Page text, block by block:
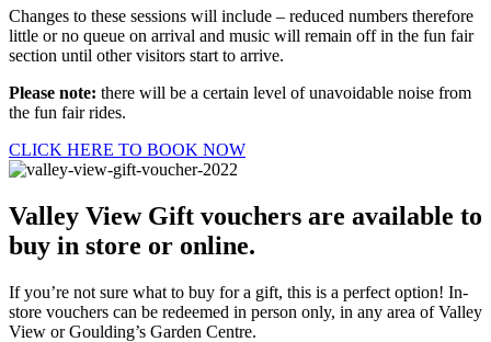
Changes to these sessions will include – reduced numbers therefore
little or no queue on arrival and music will remain off in the fun fair
section until other visitors start to arrive.
Please note: there will be a certain level of unavoidable noise from
the fun fair rides.
CLICK HERE TO BOOK NOW
Valley View Gift vouchers are available to
buy in store or online.
If you’re not sure what to buy for a gift, this is a perfect option! In-
store vouchers can be redeemed in person only, in any area of Valley
View or Goulding’s Garden Centre.